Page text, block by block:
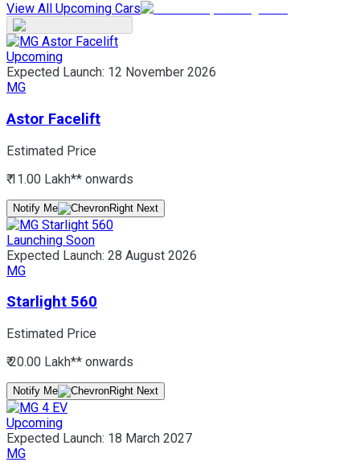
View All Upcoming Cars
Upcoming
Expected Launch: 12 November 2026
MG
Astor Facelift
Estimated Price
₹ 11.00 Lakh** onwards
Notify Me
Launching Soon
Expected Launch: 28 August 2026
MG
Starlight 560
Estimated Price
₹ 20.00 Lakh** onwards
Notify Me
Upcoming
Expected Launch: 18 March 2027
MG